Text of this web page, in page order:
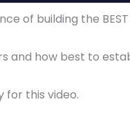
of building the
and how best to
for this video.